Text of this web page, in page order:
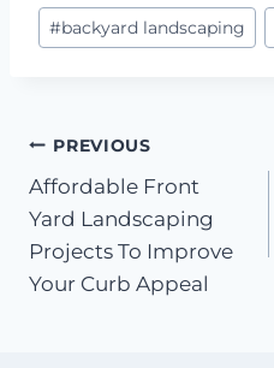
Post
Tags:
#backyard landscaping
Post
navigation
PREVIOUS
Affordable Front
Yard Landscaping
Projects To Improve
Your Curb Appeal